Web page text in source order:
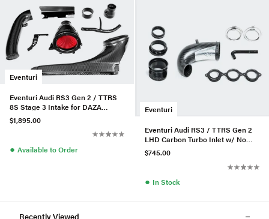
Eventuri
Eventuri Audi RS3 Gen 2 / TTRS
8S Stage 3 Intake for DAZA
/DWNA Engines
$1,895.00
● Available to Order
Eventuri
Eventuri Audi RS3 / TTRS Gen 2
LHD Carbon Turbo Inlet w/ No
Flange
$745.00
● In Stock
Recently Viewed